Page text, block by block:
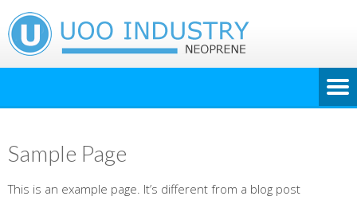
Sample Page
This is an example page. It’s different from a blog post